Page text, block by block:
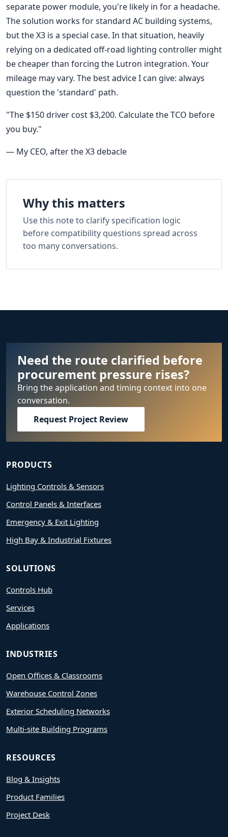
separate power module, you're likely in for a headache.
The solution works for standard AC building systems,
but the X3 is a special case. In that situation, heavily
relying on a dedicated off-road lighting controller might
be cheaper than forcing the Lutron integration. Your
mileage may vary. The best advice I can give: always
question the 'standard' path.
"The $150 driver cost $3,200. Calculate the TCO before
you buy."
— My CEO, after the X3 debacle
Why this matters
Use this note to clarify specification logic
before compatibility questions spread across
too many conversations.
Need the route clarified before
procurement pressure rises?
Bring the application and timing context into one
conversation.
Request Project Review
PRODUCTS
Lighting Controls & Sensors
Control Panels & Interfaces
Emergency & Exit Lighting
High Bay & Industrial Fixtures
SOLUTIONS
Controls Hub
Services
Applications
INDUSTRIES
Open Offices & Classrooms
Warehouse Control Zones
Exterior Scheduling Networks
Multi-site Building Programs
RESOURCES
Blog & Insights
Product Families
Project Desk